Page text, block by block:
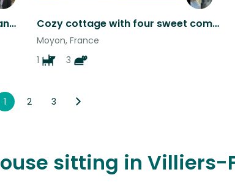
Luxury private cottage in Normandy with dog and a cat Cozy cottage with four sweet companions!
Moyon, France
1
3
1 2 3
sitting in Villiers-